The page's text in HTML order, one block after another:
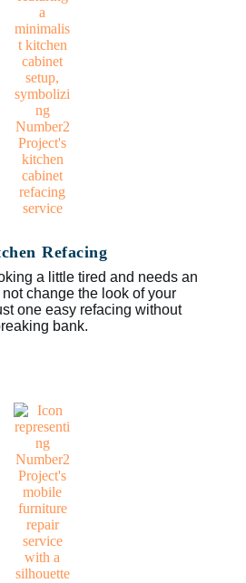
Refacing
a little tired and needs an
change the look of your
one easy refacing without
bank.